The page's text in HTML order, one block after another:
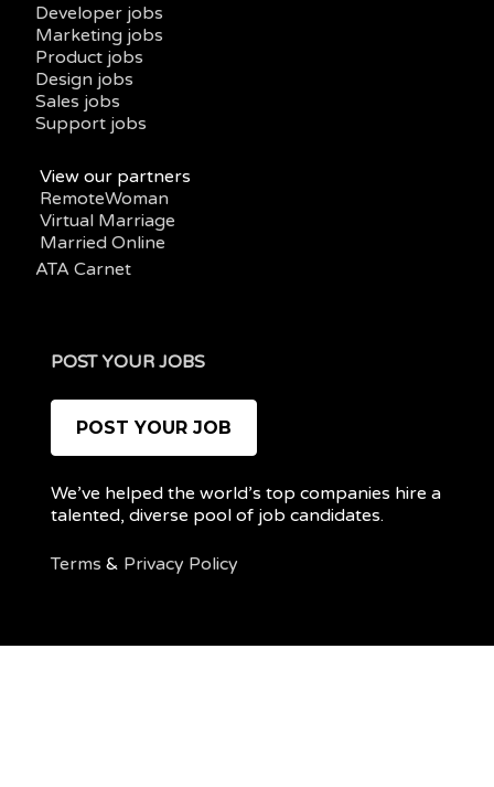
Developer jobs
Marketing jobs
Product jobs
Design jobs
Sales jobs
Support jobs
View our partners
RemoteWoman
Virtual Marriage
Married Online
ATA Carnet
POST YOUR JOBS
POST YOUR JOB
We’ve helped the world’s top companies hire a
talented, diverse pool of job candidates.
Terms & Privacy Policy